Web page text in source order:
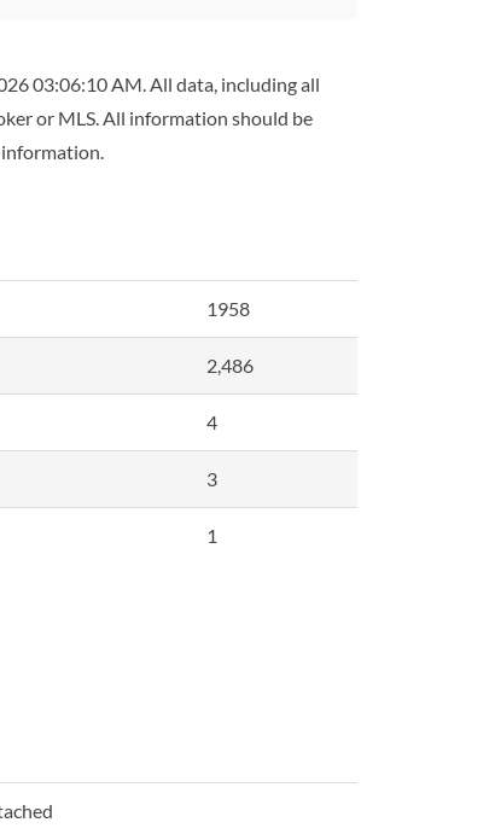
03:06:10 AM. All data, including all
or MLS. All information should be
information.
1958
2,486
4
3
1